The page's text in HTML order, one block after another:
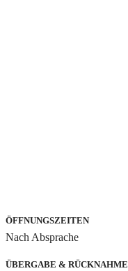
ÖFFNUNGSZEITEN
Nach Absprache
ÜBERGABE & RÜCKNAHME